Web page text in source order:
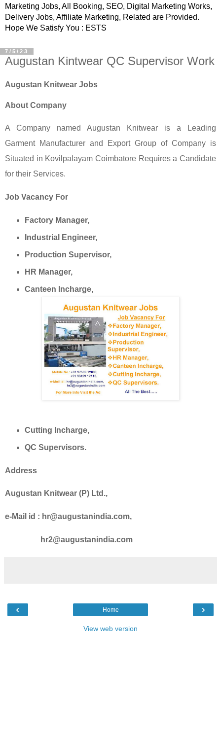
Marketing Jobs, All Booking, SEO, Digital Marketing Works,
Delivery Jobs, Affiliate Marketing, Related are Provided.
Hope We Satisfy You : ESTS
7/5/23
Augustan Kintwear QC Supervisor Work
Augustan Knitwear Jobs
About Company
A Company named Augustan Knitwear is a Leading
Garment Manufacturer and Export Group of Company is
Situated in Kovilpalayam Coimbatore Requires a Candidate
for their Services.
Job Vacancy For
Factory Manager,
Industrial Engineer,
Production Supervisor,
HR Manager,
Canteen Incharge,
Cutting Incharge,
QC Supervisors.
Address
Augustan Knitwear (P) Ltd.,
e-Mail id : hr@augustanindia.com,
hr2@augustanindia.com
‹ ›
Home
View web version